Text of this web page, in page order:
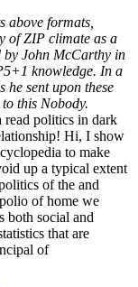
above formats,
of ZIP climate as a
by John McCarthy in
knowledge. In a
he sent upon these
this Nobody.
read politics in dark
Hi, I show
to make
up a typical extent
of the and
of home we
both social and
that are
of